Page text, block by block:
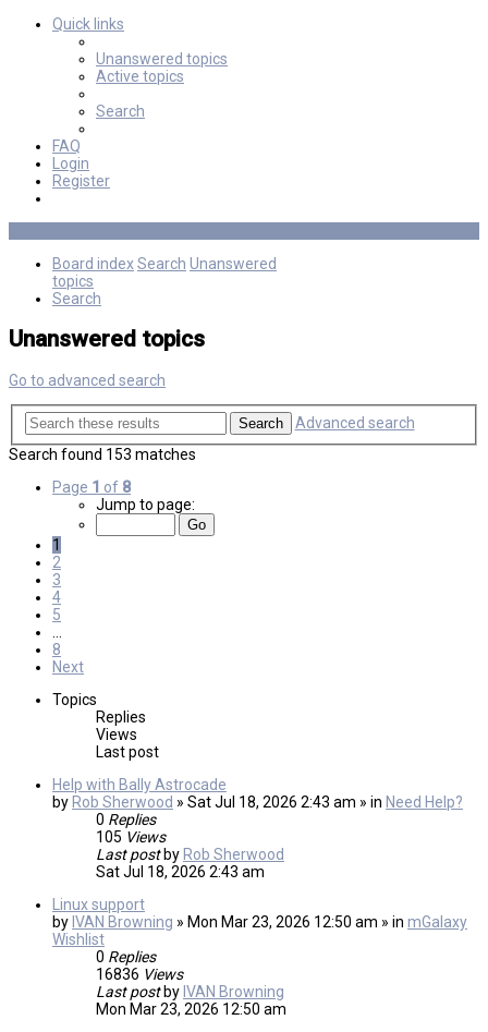
Quick links
Unanswered topics
Active topics
Search
FAQ
Login
Register
Board indexSearch Unanswered
topics
Search
Unanswered topics
Go to advanced search
Search
Advanced search
Search found 153 matches
Page 1 of 8
Jump to page:
1
2
3
4
5
…
8
Next
Topics
Replies
Views
Last post
Help with Bally Astrocade
by Rob Sherwood » Sat Jul 18, 2026 2:43 am » in Need Help?
0 Replies
105 Views
Last post by Rob Sherwood
Sat Jul 18, 2026 2:43 am
Linux support
by IVAN Browning » Mon Mar 23, 2026 12:50 am » in mGalaxy
Wishlist
0 Replies
16836 Views
Last post by IVAN Browning
Mon Mar 23, 2026 12:50 am